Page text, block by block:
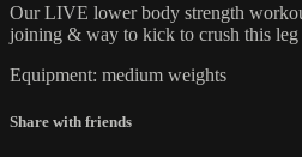
Our LIVE lower body strength
joining & way to kick to crush this leg
Equipment: medium weights
Share with friends